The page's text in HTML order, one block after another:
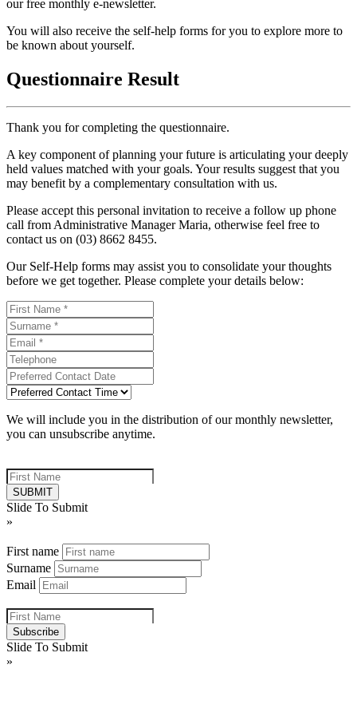
our free monthly e-newsletter.
You will also receive the self-help forms for you to explore more to
be known about yourself.
Questionnaire Result
Thank you for completing the questionnaire.
A key component of planning your future is articulating your deeply
held values matched with your goals. Your results suggest that you
may benefit by a complementary consultation with us.
Please accept this personal invitation to receive a follow up phone
call from Administrative Manager Maria, otherwise feel free to
contact us on (03) 8662 8455.
Our Self-Help forms may assist you to consolidate your thoughts
before we get together. Please complete your details below:
We will include you in the distribution of our monthly newsletter,
you can unsubscribe anytime.
Slide To Submit
»
First name
Surname
Email
Slide To Submit
»